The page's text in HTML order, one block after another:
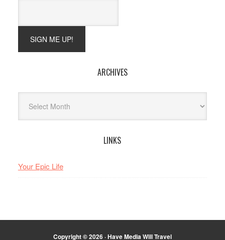
ARCHIVES
LINKS
Your Epic Life
Copyright © 2026 · Have Media Will Travel